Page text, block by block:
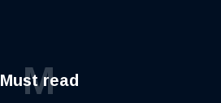
Must read
M